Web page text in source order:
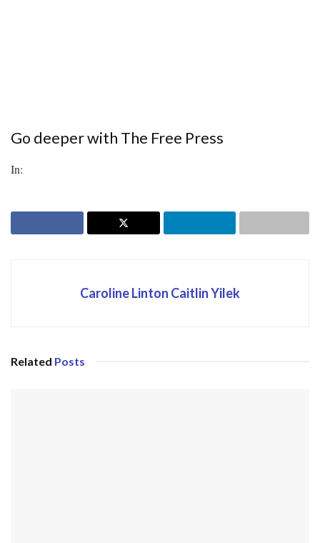
Go deeper with The Free Press
In:
Caroline Linton Caitlin Yilek
Related Posts